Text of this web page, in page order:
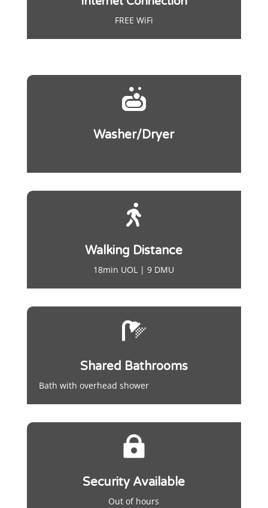
FREE WiFi

Washer/Dryer

Walking Distance
18min UOL | 9 DMU

Shared Bathrooms
Bath with overhead shower

Security Available
Out of hours